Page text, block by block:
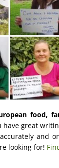
food,
have great
and
looking for!